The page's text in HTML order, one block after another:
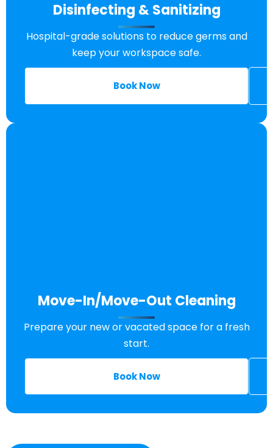
Disinfecting & Sanitizing
Hospital-grade solutions to reduce germs and
keep your workspace safe.
Book Now
Move-In/Move-Out Cleaning
Prepare your new or vacated space for a fresh
start.
Book Now